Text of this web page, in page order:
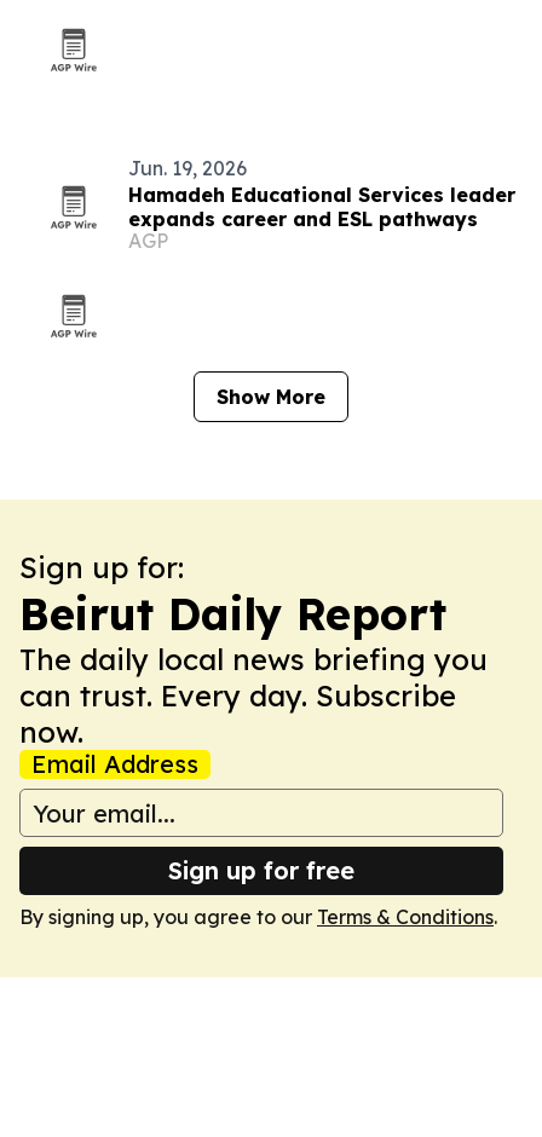
Jun. 19, 2026
Hamadeh Educational Services leader
expands career and ESL pathways
AGP
Show More
Sign up for:
Beirut Daily Report
The daily local news briefing you
can trust. Every day. Subscribe
now.
Email Address
Sign up for free
By signing up, you agree to our Terms & Conditions.